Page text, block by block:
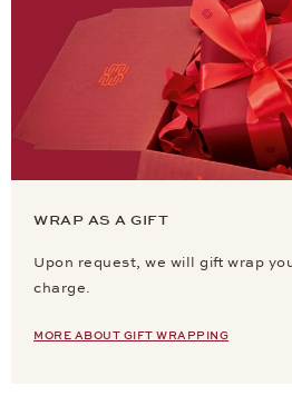
WRAP AS A GIFT
Upon request, we will gift wrap
charge.
MORE ABOUT GIFT WRAPPING